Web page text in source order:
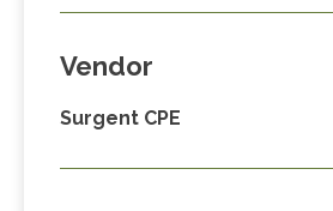
Vendor
Surgent CPE